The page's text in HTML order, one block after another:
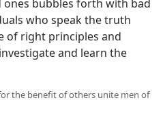
ones bubbles forth with bad
who speak the truth
of right principles and
and learn the
the benefit of others unite men of